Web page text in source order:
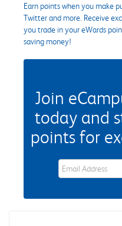
Earn points when you make
Twitter and more. Receive
you trade in your eWards
saving money!
Join
today and
points for
eWards Sign Up